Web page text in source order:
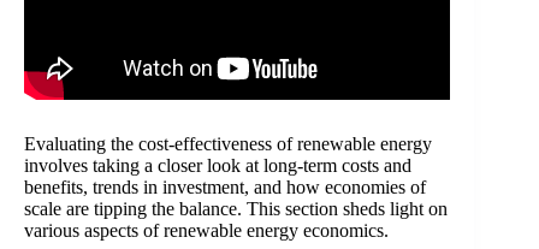
Evaluating the cost-effectiveness of renewable energy
involves taking a closer look at long-term costs and
benefits, trends in investment, and how economies of
scale are tipping the balance. This section sheds light on
various aspects of renewable energy economics.